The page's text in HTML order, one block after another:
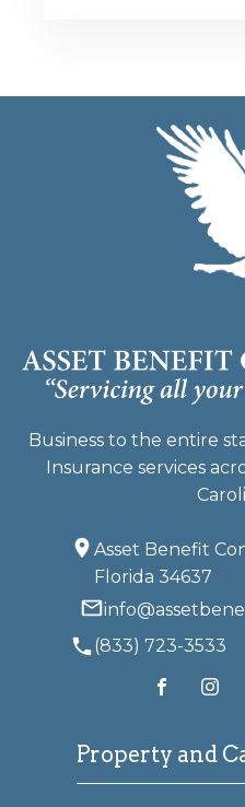
Business to the entire
Insurance services
Asset Benefit
Florida 34637
(833) 723-3533
Property and